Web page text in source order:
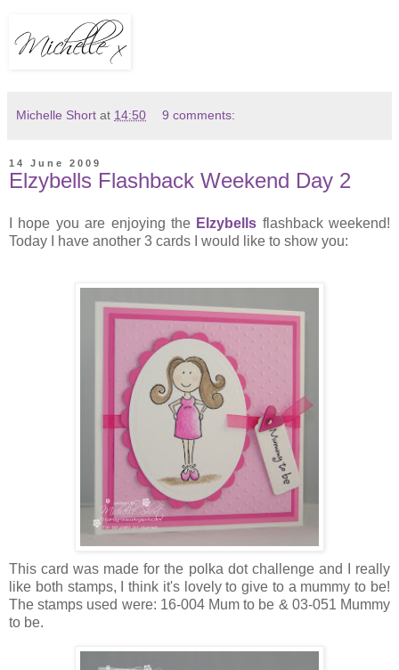
Michelle Short at 14:50 9 comments:
14 June 2009
Elzybells Flashback Weekend Day 2
I hope you are enjoying theElzybells flashback weekend!
Today I have another 3 cards I would like to show you:
This card was made for the polka dot challenge and I really
like both stamps, I think it's lovely to give to a mummy to be!
The stamps used were: 16-004 Mum to be & 03-051 Mummy
to be.